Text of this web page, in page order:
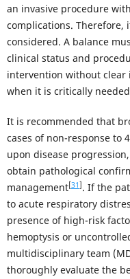
an invasive procedure
complications.
considered. A balance
clinical status and
intervention without clear
when it is critically
It is recommended that
cases of non-response to
upon disease
obtain pathological
management[31] . If the
to acute respiratory
presence of high-risk
hemoptysis or
multidisciplinary team
thoroughly evaluate the